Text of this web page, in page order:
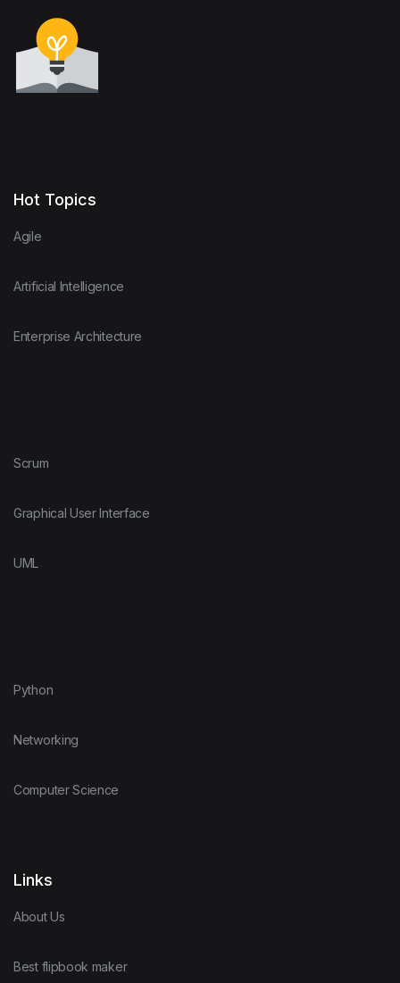
Hot Topics
Agile
Artificial Intelligence
Enterprise Architecture
Scrum
Graphical User Interface
UML
Python
Networking
Computer Science
Links
About Us
Best flipbook maker